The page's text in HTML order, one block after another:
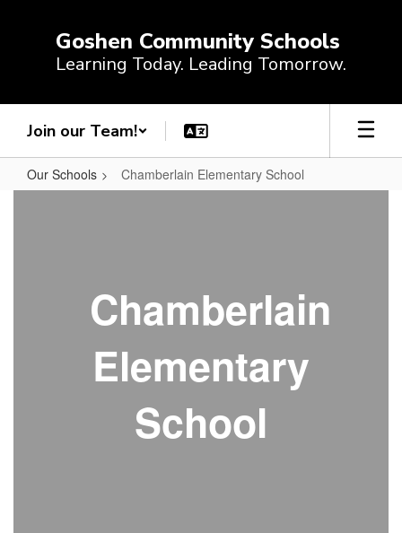
Goshen Community Schools
Learning Today. Leading Tomorrow.
Join our Team!
Our Schools Chamberlain Elementary School
Chamberlain
Elementary
School